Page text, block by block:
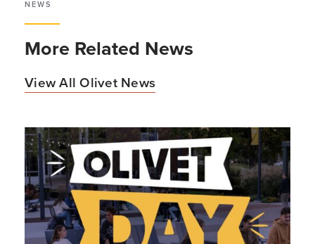
NEWS
More Related News
View All Olivet News